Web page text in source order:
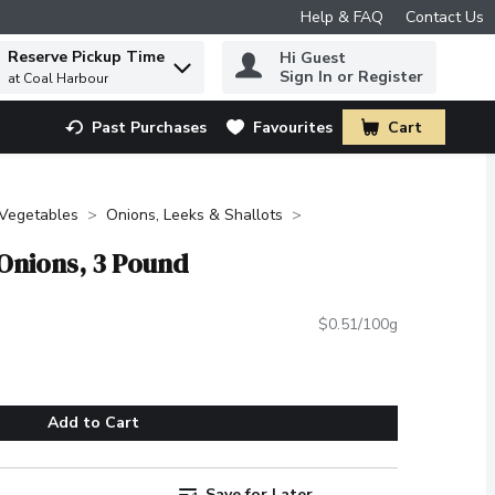
Help & FAQ Contact Us
to find items.
Reserve Pickup Time
at Coal Harbour
Hi Guest
Sign In or Register
Past Purchases Favourites Cart
.
Onions, Leeks & Shallots
3 Pound
$0.51/100g
Add to Cart